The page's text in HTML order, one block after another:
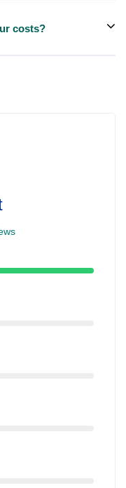
costs?